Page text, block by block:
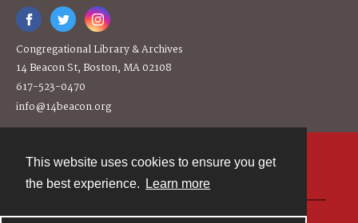
This website uses cookies to ensure you get
the best experience.
Learn more
Congregational Library & Archives
14 Beacon St, Boston, MA 02108
617-523-0470
info@14beacon.org